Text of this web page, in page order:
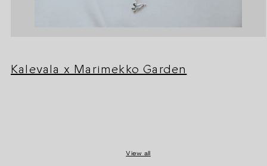
Kalevala x Marimekko Garden
View all